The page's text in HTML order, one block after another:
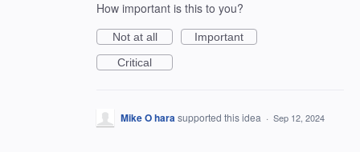
How important is this to you?
Not at all
Important
Critical
Mike O harasupported this idea · Sep 12, 2024